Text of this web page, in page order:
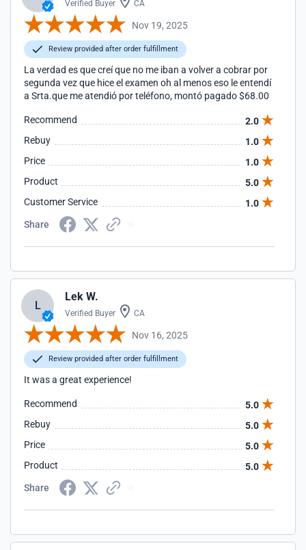
Verified Buyer CA
Nov 19, 2025
Review provided after order fulfillment
La verdad es que creí que no me iban a volver a cobrar por
segunda vez que hice el examen oh al menos eso le entendí
a Srta.que me atendió por teléfono, montó pagado $68.00
Recommend
2.0
Rebuy
1.0
Price
1.0
Product
5.0
Customer Service
1.0
Share
L
Lek W.
Verified Buyer CA
Nov 16, 2025
Review provided after order fulfillment
It was a great experience!
Recommend
5.0
Rebuy
5.0
Price
5.0
Product
5.0
Share